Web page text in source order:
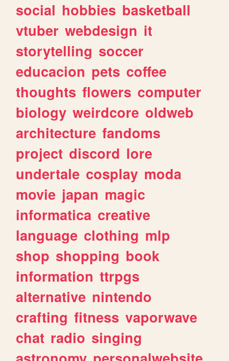
social hobbies basketball
vtuber webdesign it
storytelling soccer
educacion pets coffee
thoughts flowers computer
biology weirdcore oldweb
architecture fandoms
project discord lore
undertale cosplay moda
movie japan magic
informatica creative
language clothing mlp
shop shopping book
information ttrpgs
alternative nintendo
crafting fitness vaporwave
chat radio singing